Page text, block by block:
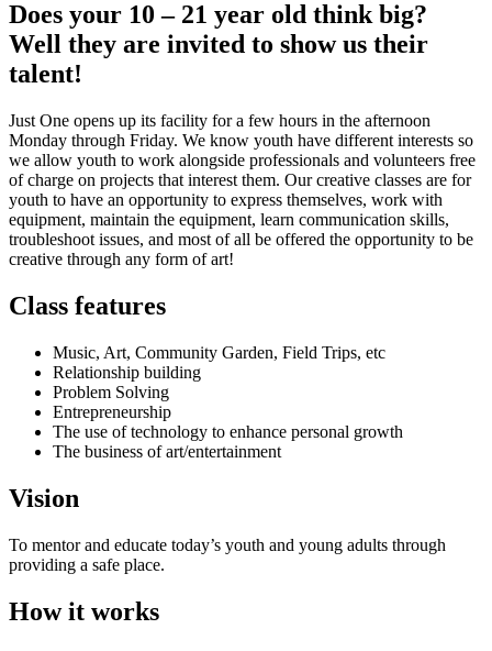
Does your 10 – 21 year old think big?
Well they are invited to show us their
talent!
Just One opens up its facility for a few hours in the afternoon
Monday through Friday. We know youth have different interests so
we allow youth to work alongside professionals and volunteers free
of charge on projects that interest them. Our creative classes are for
youth to have an opportunity to express themselves, work with
equipment, maintain the equipment, learn communication skills,
troubleshoot issues, and most of all be offered the opportunity to be
creative through any form of art!
Class features
Music, Art, Community Garden, Field Trips, etc
Relationship building
Problem Solving
Entrepreneurship
The use of technology to enhance personal growth
The business of art/entertainment
Vision
To mentor and educate today’s youth and young adults through
providing a safe place.
How it works